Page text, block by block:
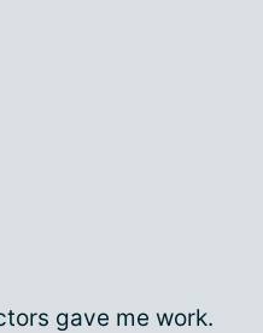
gave me work.